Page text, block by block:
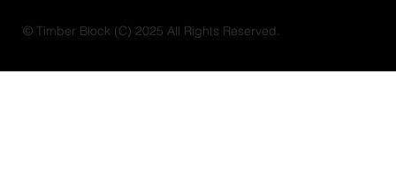
© Timber Block (C) 2025 All Rights Reserved.